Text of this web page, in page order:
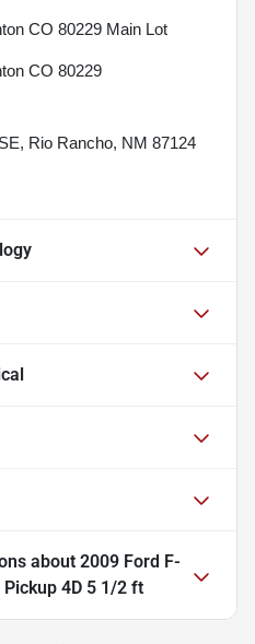
CO 80229 Main Lot
CO 80229
Rio Rancho, NM 87124
about 2009 Ford F-
Pickup 4D 5 1/2 ft